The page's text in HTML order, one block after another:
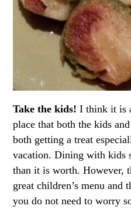
Take the kids!I think it is
place that both the kids
both getting a treat
vacation. Dining with kids
than it is worth. However,
great children’s menu and
you do not need to worry